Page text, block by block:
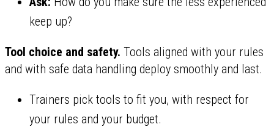
keep up?
Tool choice and safety. Tools aligned with your rules
and with safe data handling deploy smoothly and last.
Trainers pick tools to fit you, with respect for
your rules and your budget.